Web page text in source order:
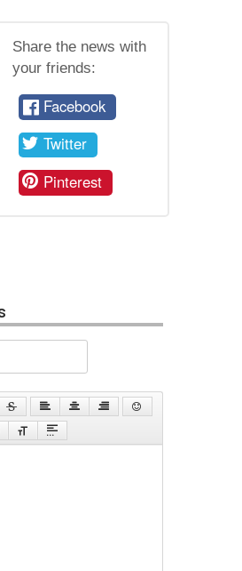
Share the news with
your friends:
Facebook
Twitter
Pinterest